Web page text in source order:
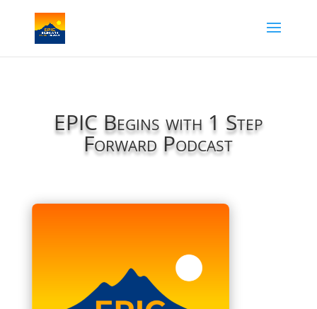
EPIC Begins with 1 Step
Forward Podcast